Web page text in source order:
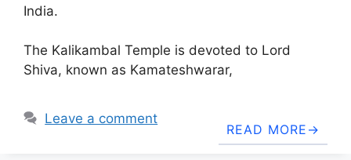
India.
The Kalikambal Temple is devoted to Lord
Shiva, known as Kamateshwarar,
READ MORE
Leave a comment